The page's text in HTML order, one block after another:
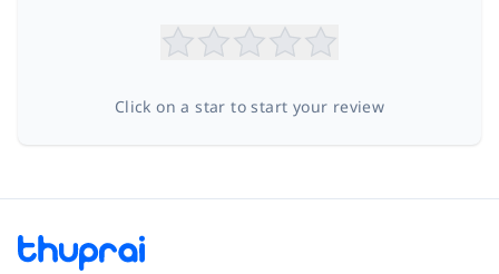
Click on a star to start your review